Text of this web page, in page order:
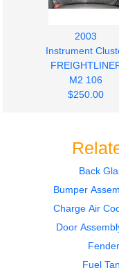
2003
Instrument
M2 106
$250.00
2003
Fuel Tank
$400.00
Back
Bumper
Charge Air
Door
Fender
Fuel